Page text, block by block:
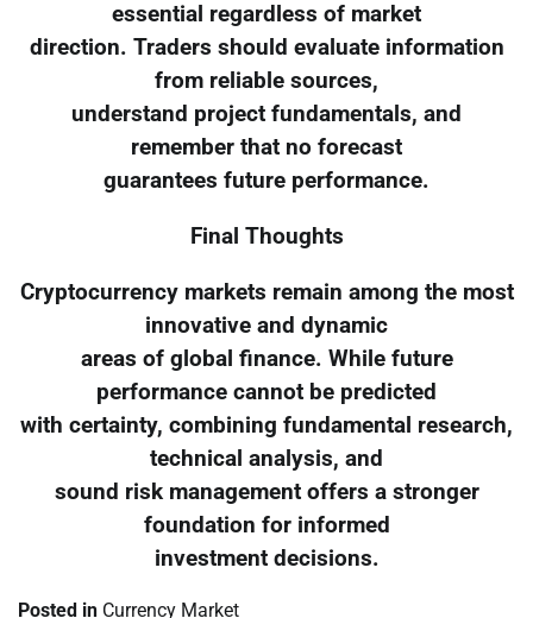
essential regardless of market
direction. Traders should evaluate information
from reliable sources,
understand project fundamentals, and
remember that no forecast
guarantees future performance.
Final Thoughts
Cryptocurrency markets remain among the most
innovative and dynamic
areas of global finance. While future
performance cannot be predicted
with certainty, combining fundamental research,
technical analysis, and
sound risk management offers a stronger
foundation for informed
investment decisions.
Posted in Currency Market